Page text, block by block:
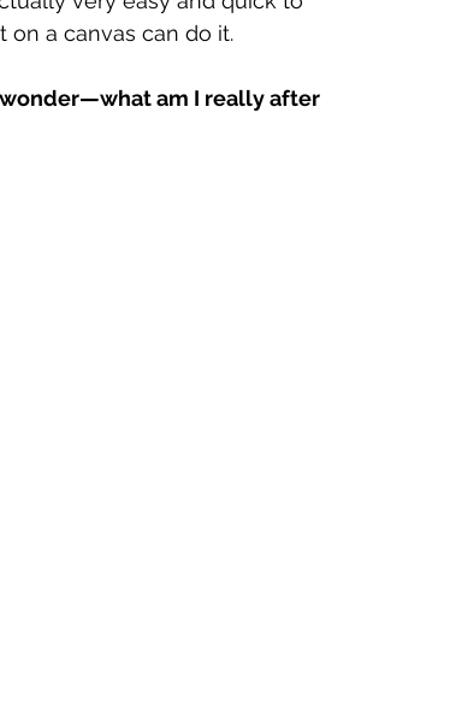
on a canvas can do it.
am I really after